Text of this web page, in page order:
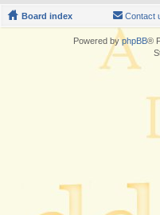
Board index Contact
Powered byphpBB®